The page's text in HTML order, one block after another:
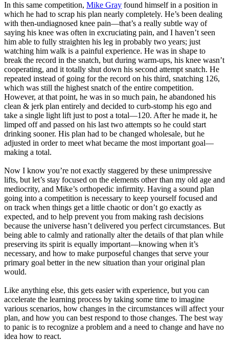
In this same competition, Mike Gray found himself in a position in
which he had to scrap his plan nearly completely. He’s been dealing
with then-undiagnosed knee pain—that’s a really subtle way of
saying his knee was often in excruciating pain, and I haven’t seen
him able to fully straighten his leg in probably two years; just
watching him walk is a painful experience. He was in shape to
break the record in the snatch, but during warm-ups, his knee wasn’t
cooperating, and it totally shut down his second attempt snatch. He
repeated instead of going for the record on his third, snatching 126,
which was still the highest snatch of the entire competition.
However, at that point, he was in so much pain, he abandoned his
clean & jerk plan entirely and decided to curb-stomp his ego and
take a single light lift just to post a total—120. After he made it, he
limped off and passed on his last two attempts so he could start
drinking sooner. His plan had to be changed wholesale, but he
adjusted in order to meet what became the most important goal—
making a total.
Now I know you’re not exactly staggered by these unimpressive
lifts, but let’s stay focused on the elements other than my old age and
mediocrity, and Mike’s orthopedic infirmity. Having a sound plan
going into a competition is necessary to keep yourself focused and
on track when things get a little chaotic or don’t go exactly as
expected, and to help prevent you from making rash decisions
because the universe hasn’t delivered you perfect circumstances. But
being able to calmly and rationally alter the details of that plan while
preserving its spirit is equally important—knowing when it’s
necessary, and how to make purposeful changes that serve your
primary goal better in the new situation than your original plan
would.
Like anything else, this gets easier with experience, but you can
accelerate the learning process by taking some time to imagine
various scenarios, how changes in the circumstances will affect your
plan, and how you can best respond to those changes. The best way
to panic is to recognize a problem and a need to change and have no
idea how to react.